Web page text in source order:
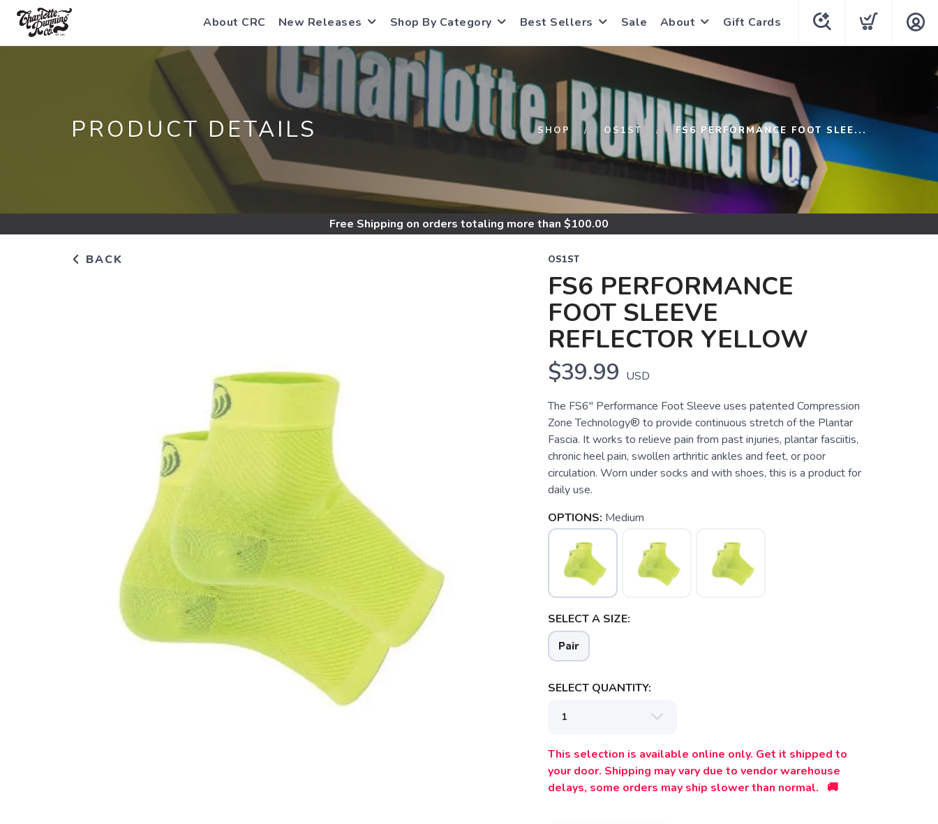
About CRC New Releases Shop By Category Best Sellers Sale About Gift Cards
PRODUCT DETAILS SHOP OS1ST FS6 PERFORMANCE FOOT SLEE...
Free Shipping on orders totaling more than $100.00
BACK OS1ST
FS6 PERFORMANCE
FOOT SLEEVE
REFLECTOR YELLOW
$39.99 USD
The FS6" Performance Foot Sleeve uses patented Compression
Zone Technology® to provide continuous stretch of the Plantar
Fascia. It works to relieve pain from past injuries, plantar fasciitis,
chronic heel pain, swollen arthritic ankles and feet, or poor
circulation. Worn under socks and with shoes, this is a product for
daily use.
OPTIONS: Medium
SELECT A SIZE:
Pair
SELECT QUANTITY:
This selection is available online only. Get it shipped to
your door. Shipping may vary due to vendor warehouse
delays, some orders may ship slower than normal. 🚚